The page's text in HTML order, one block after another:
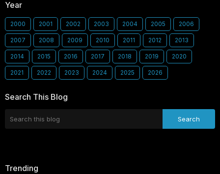
Year
2000 2001 2002 2003 2004 2005 2006
2007 2008 2009 2010 2011 2012 2013
2014 2015 2016 2017 2018 2019 2020
2021 2022 2023 2024 2025 2026
Search This Blog
Trending